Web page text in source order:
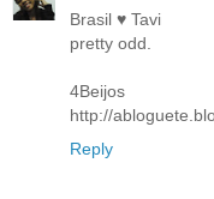
Brasil ♥ Tavi
pretty odd.
4Beijos
http://
Reply